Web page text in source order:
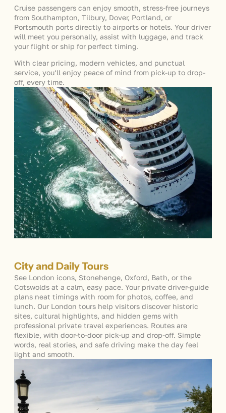
Cruise passengers can enjoy smooth, stress-free journeys
from Southampton, Tilbury, Dover, Portland, or
Portsmouth ports directly to airports or hotels. Your driver
will meet you personally, assist with luggage, and track
your flight or ship for perfect timing.
With clear pricing, modern vehicles, and punctual
service, you’ll enjoy peace of mind from pick-up to drop-
off, every time.
City and Daily Tours
See London icons, Stonehenge, Oxford, Bath, or the
Cotswolds at a calm, easy pace. Your private driver-guide
plans neat timings with room for photos, coffee, and
lunch. Our London tours help visitors discover historic
sites, cultural highlights, and hidden gems with
professional private travel experiences. Routes are
flexible, with door-to-door pick-up and drop-off. Simple
words, real stories, and safe driving make the day feel
light and smooth.